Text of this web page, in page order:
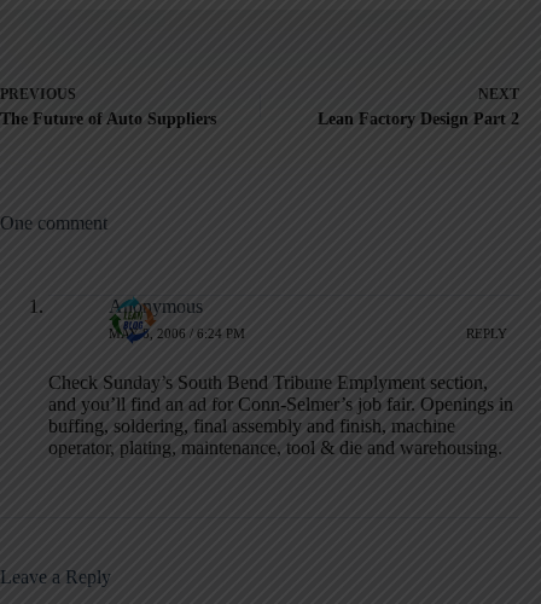
PREVIOUS
The Future of Auto Suppliers
NEXT
Lean Factory Design Part 2
One comment
Anonymous
MAY 8, 2006 / 6:24 PM REPLY
Check Sunday’s South Bend Tribune Emplyment section,
and you’ll find an ad for Conn-Selmer’s job fair. Openings in
buffing, soldering, final assembly and finish, machine
operator, plating, maintenance, tool & die and warehousing.
Leave a Reply